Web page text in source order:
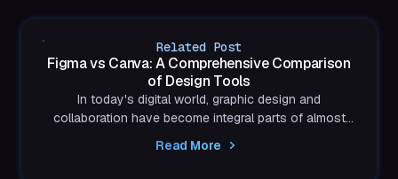
Related Post
Figma vs Canva: A Comprehensive Comparison
of Design Tools
In today's digital world, graphic design and
collaboration have become integral parts of almost
Read More